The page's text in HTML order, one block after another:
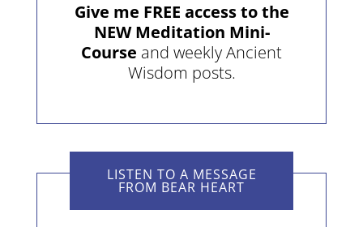
Give me FREE access to the
NEW Meditation Mini-
Course and weekly Ancient
Wisdom posts.
LISTEN TO A MESSAGE
FROM BEAR HEART